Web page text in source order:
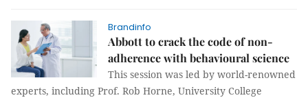
Brandinfo
Abbott to crack the code of non-
adherence with behavioural science
This session was led by world-renowned
experts, including Prof. Rob Horne, University College